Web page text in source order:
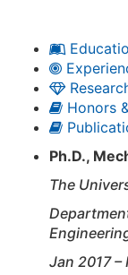
Honors
Ph.D.,
The
Jan 2017